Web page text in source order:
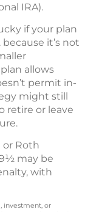
IRA).
if your plan
it’s not
allows
permit in-
might still
retire or leave
Roth
may be
with
investment, or